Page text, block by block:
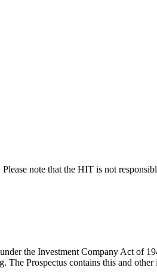
note that the HIT is not
the Investment Company Act of
The Prospectus contains this and